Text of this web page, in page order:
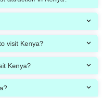
visit Kenya?
Kenya?